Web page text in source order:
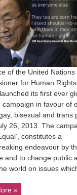
of the United Nations
for Human
its first ever
campaign in favour of
bisexual and trans
26, 2013. The
constitutes a
endeavour by
and to change public
world on issues
»